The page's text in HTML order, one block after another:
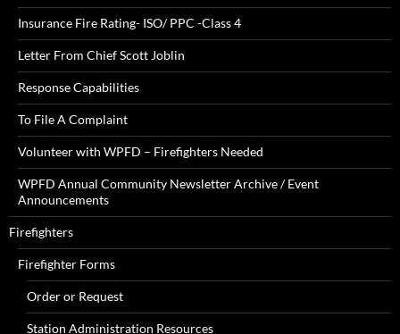
Insurance Fire Rating- ISO/ PPC -Class 4
Letter From Chief Scott Joblin
Response Capabilities
To File A Complaint
Volunteer with WPFD – Firefighters Needed
WPFD Annual Community Newsletter Archive / Event
Announcements
Firefighters
Firefighter Forms
Order or Request
Station Administration Resources